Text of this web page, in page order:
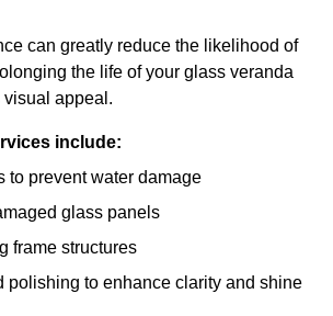
can greatly reduce the likelihood of
the life of your glass veranda
appeal.
include:
to prevent water damage
glass panels
frame structures
polishing to enhance clarity and shine